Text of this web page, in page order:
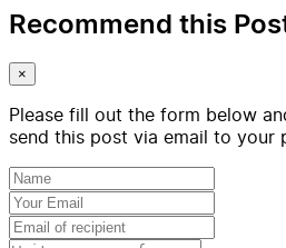
Recommend this
×
Please fill out the form below
send this post via email to your